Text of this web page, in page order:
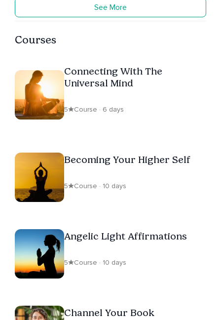
See More
Courses
Connecting With The
Universal Mind
5 Course · 6 days
Becoming Your Higher Self
5 Course · 10 days
Angelic Light Affirmations
5 Course · 10 days
Channel Your Book